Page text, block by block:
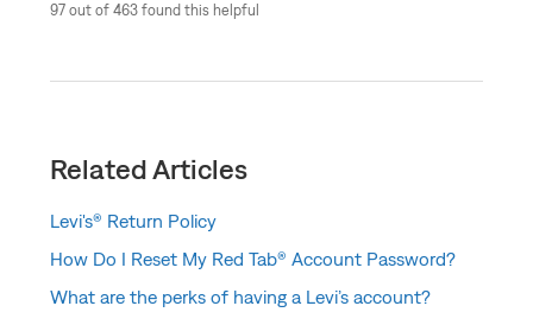
What are in-store benefits for Red Tab Members?
97 out of 463 found this helpful
Related Articles
Levi's® Return Policy
How Do I Reset My Red Tab® Account Password?
What are the perks of having a Levi’s account?